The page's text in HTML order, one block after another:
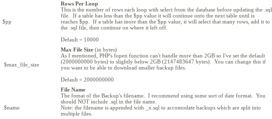
$pp
Rows Per Loop
This is the number of rows each loop with select from the database before updating the .sql
file. If a table has less than the $pp value it will continue onto the next table until is
reaches $pp. If a table has more than the $pp value, it will select that many rows, add it to
the .sql file, then continue on where it left off.
Default = 10000
$max_file_size
Max File Size (in bytes)
As I mentioned, PHP's fopen function can't handle more than 2GB so I've set the default
(2000000000 bytes) to slightly below 2GB (2147483647 bytes). You can change this if
you want to be able to download smaller backup files.
Default = 2000000000
$name
File Name
The fomat of the Backup's filename. I recommend using some sort of date format. You
should NOT include .sql in the file name.
Note: the filename is appended with _x.sql to accomodate backups which are split into
multiple files.